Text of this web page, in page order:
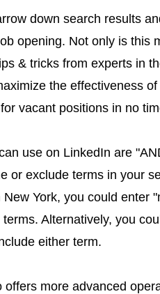
down search results
opening. Not only is this
& tricks from experts in
the effectiveness
vacant positions in no
use on LinkedIn are
or exclude terms in your
York, you could enter
Alternatively, you
either term.
more advanced